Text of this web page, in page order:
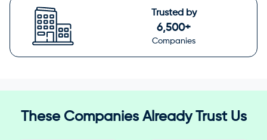
Trusted by
6,500+
Companies
These Companies Already Trust Us